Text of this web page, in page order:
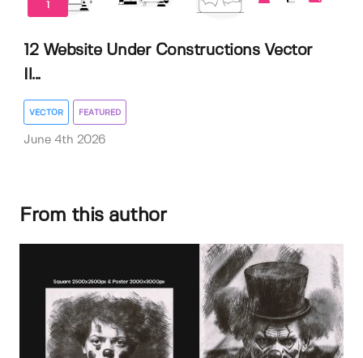
1
12 Website Under Constructions Vector
Il...
VECTOR FEATURED
June 4th 2026
From this author